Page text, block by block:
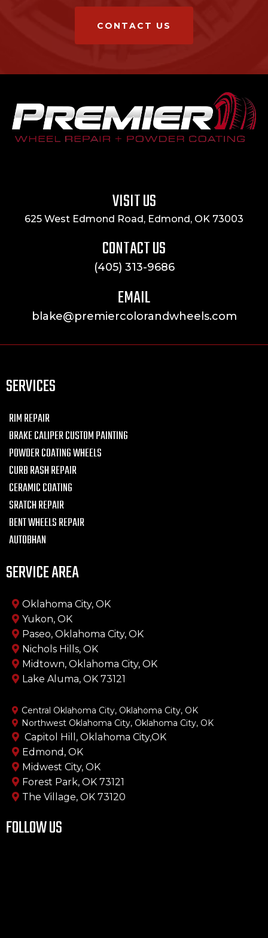
CONTACT US
VISIT US
625 West Edmond Road, Edmond, OK 73003
CONTACT US
(405) 313-9686
EMAIL
blake@premiercolorandwheels.com
SERVICES
RIM REPAIR
BRAKE CALIPER CUSTOM PAINTING
POWDER COATING WHEELS
CURB RASH REPAIR
CERAMIC COATING
SRATCH REPAIR
BENT WHEELS REPAIR
AUTOBHAN
SERVICE AREA
Oklahoma City, OK
Yukon, OK
Paseo, Oklahoma City, OK
Nichols Hills, OK
Midtown, Oklahoma City, OK
Lake Aluma, OK 73121
Central Oklahoma City, Oklahoma City, OK
Northwest Oklahoma City, Oklahoma City, OK
Capitol Hill, Oklahoma City,OK
Edmond, OK
Midwest City, OK
Forest Park, OK 73121
The Village, OK 73120
FOLLOW US